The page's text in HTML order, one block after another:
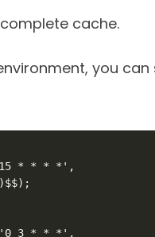
cache.
you
15 * * * *',
'0 3 * * *',